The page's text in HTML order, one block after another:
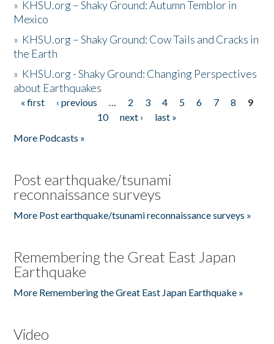
» KHSU.org – Shaky Ground: Autumn Temblor in
Mexico
» KHSU.org – Shaky Ground: Cow Tails and Cracks in
the Earth
» KHSU.org - Shaky Ground: Changing Perspectives
about Earthquakes
Pages
« first ‹ previous … 2 3 4 5 6 7 8
9
10
next ›
last »
More Podcasts »
Post earthquake/tsunami
reconnaissance surveys
More Post earthquake/tsunami reconnaissance surveys »
Remembering the Great East Japan
Earthquake
More Remembering the Great East Japan Earthquake »
Video